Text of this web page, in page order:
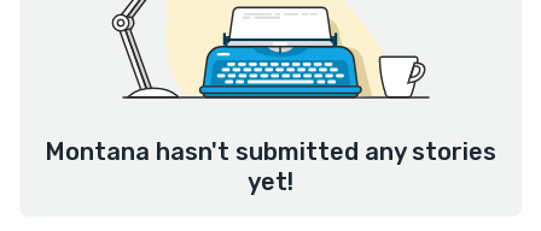
Montana hasn't submitted any stories
yet!